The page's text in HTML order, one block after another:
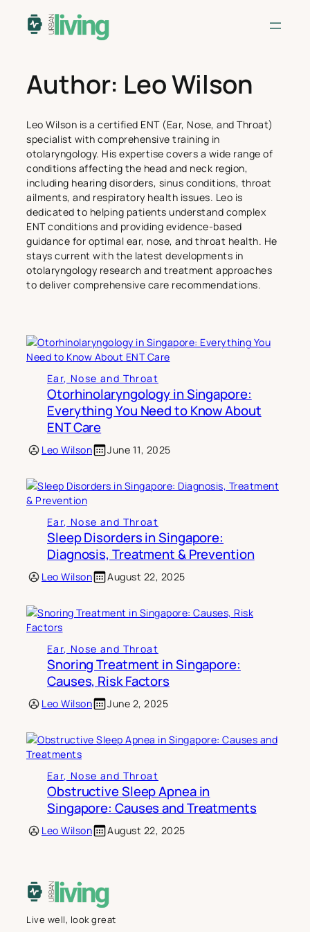
Author: Leo Wilson
Leo Wilson is a certified ENT (Ear, Nose, and Throat)
specialist with comprehensive training in
otolaryngology. His expertise covers a wide range of
conditions affecting the head and neck region,
including hearing disorders, sinus conditions, throat
ailments, and respiratory health issues. Leo is
dedicated to helping patients understand complex
ENT conditions and providing evidence-based
guidance for optimal ear, nose, and throat health. He
stays current with the latest developments in
otolaryngology research and treatment approaches
to deliver comprehensive care recommendations.
Ear, Nose and Throat
Otorhinolaryngology in Singapore:
Everything You Need to Know About
ENT Care
Leo Wilson June 11, 2025
Ear, Nose and Throat
Sleep Disorders in Singapore:
Diagnosis, Treatment & Prevention
Leo Wilson August 22, 2025
Ear, Nose and Throat
Snoring Treatment in Singapore:
Causes, Risk Factors
Leo Wilson June 2, 2025
Ear, Nose and Throat
Obstructive Sleep Apnea in
Singapore: Causes and Treatments
Leo Wilson August 22, 2025
Live well, look great